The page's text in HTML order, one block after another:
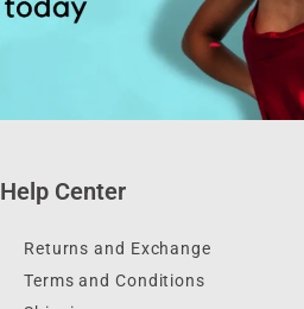
Help Center
Returns and Exchange
Terms and Conditions